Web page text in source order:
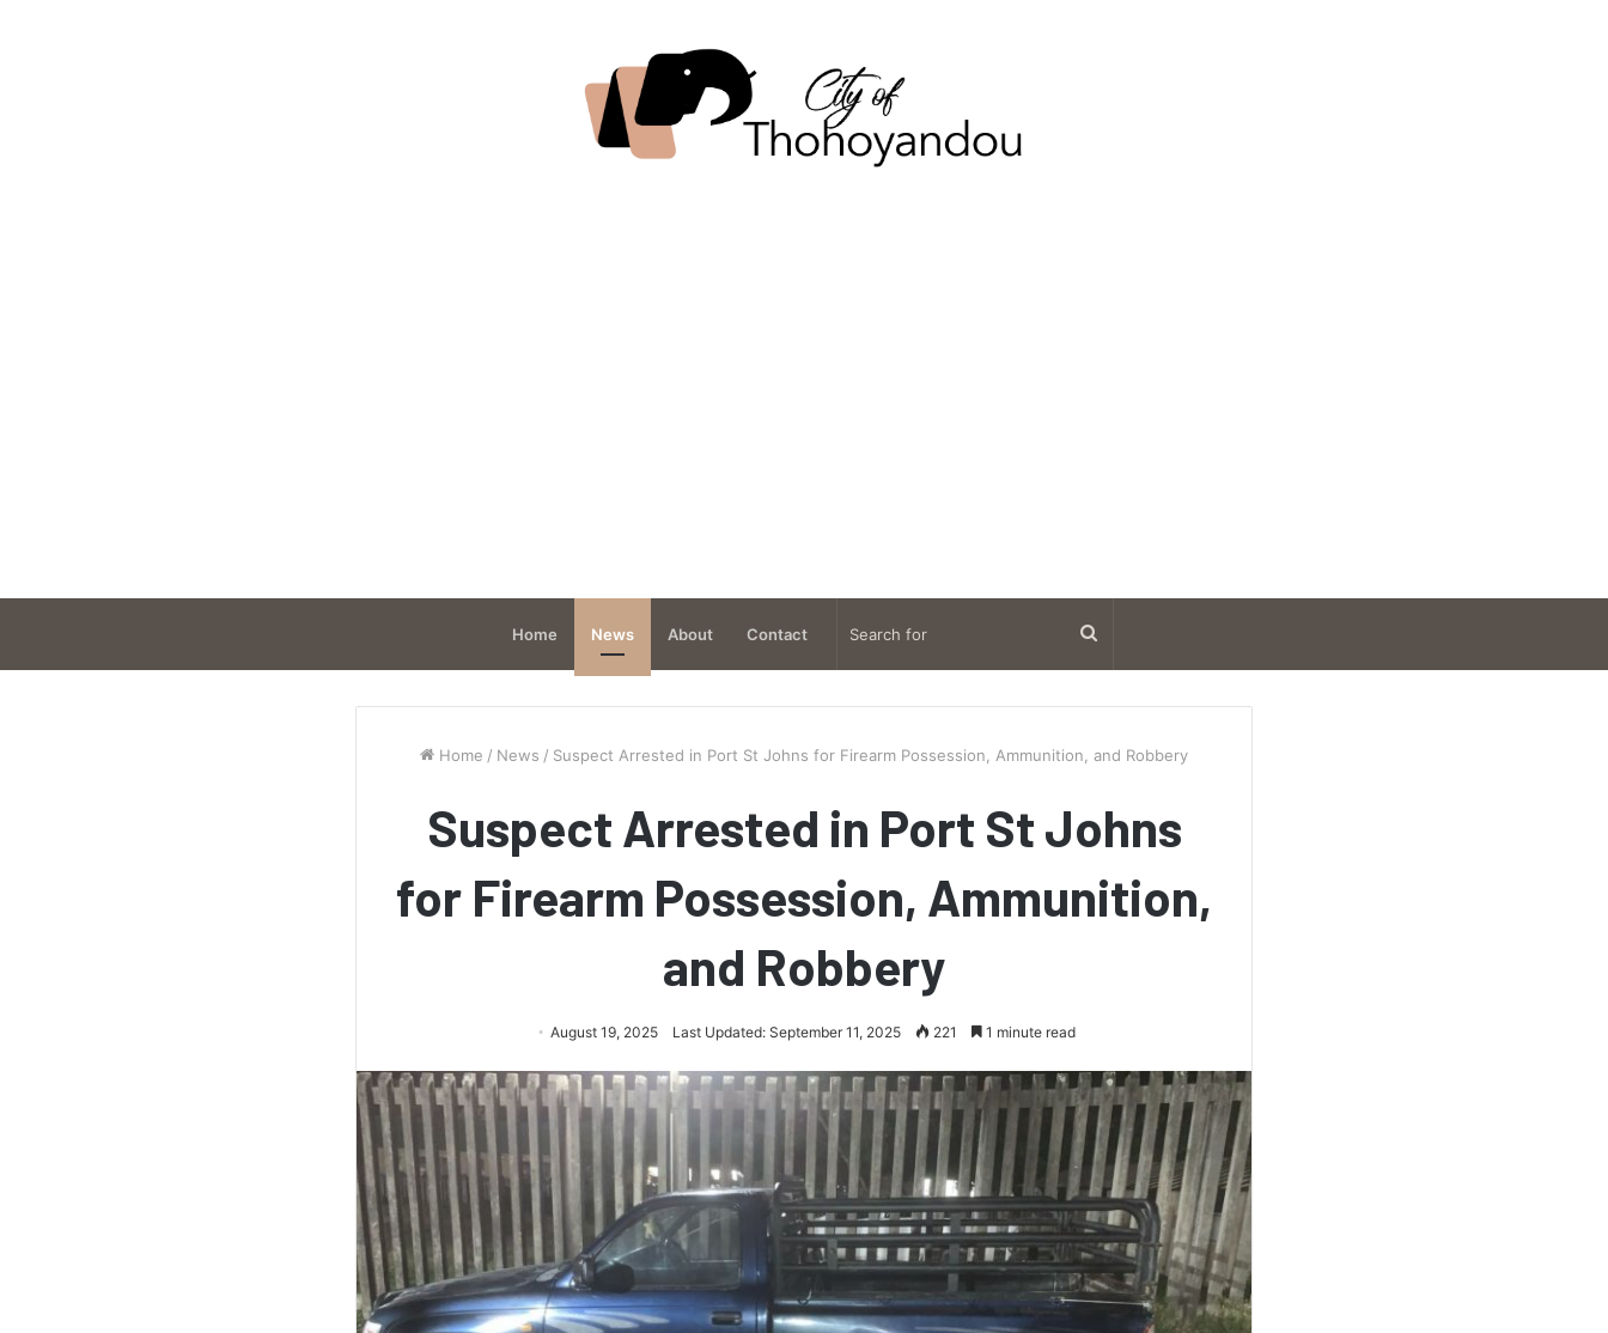
Home News About Contact Search
for
Home / News / Suspect Arrested in Port St Johns for Firearm Possession, Ammunition, and Robbery
Suspect Arrested in Port St Johns
for Firearm Possession, Ammunition,
and Robbery
August 19, 2025 Last Updated: September 11, 2025 221 1 minute read